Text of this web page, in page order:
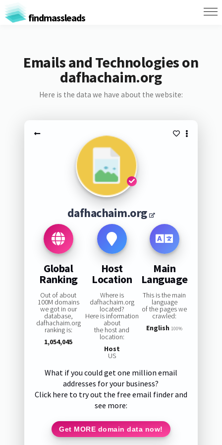
findmassleads
Emails and Technologies on
dafhachaim.org
Here is the data we have about the website:
dafhachaim.org
Global
Ranking
Out of about
100M domains
we got in our
database,
dafhachaim.org
ranking is:
1,054,045
Host
Location
Where is
dafhachaim.org
located?
Here is information
about
the host and
location:
Host
US
Main
Language
This is the main
language
of the pages we
crawled:
English 100%
What if you could get one million email
addresses for your business?
Click here to try out the free email finder and
see more:
Get MORE domain data now!